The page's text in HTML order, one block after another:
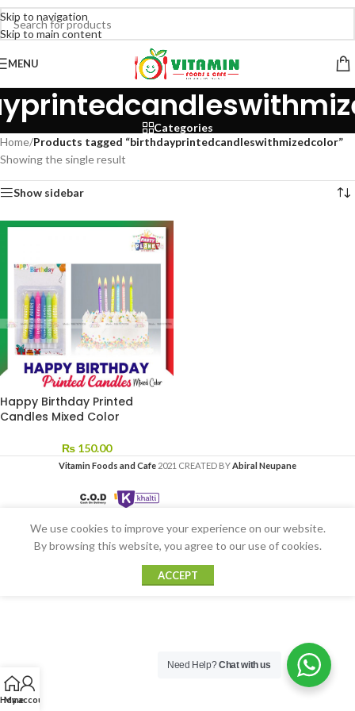
Skip to navigation
Skip to main content
MENU
Categories
Home/Products tagged “birthdayprintedcandleswithmizedcolor”
Showing the single result
Show sidebar
Happy Birthday Printed
Candles Mixed Color
₨ 150.00
Vitamin Foods and Cafe 2021 CREATED BYAbiral Neupane
Home
My account
We use cookies to improve your experience on our website.
By browsing this website, you agree to our use of cookies.
ACCEPT
Need Help?Chat with us